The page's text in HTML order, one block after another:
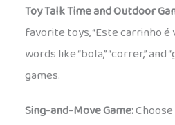
Toy Talk Time and Outdoor
favorite toys, “Este carrinho é
words like “bola,” “correr,”
games.
Sing-and-Move Game: